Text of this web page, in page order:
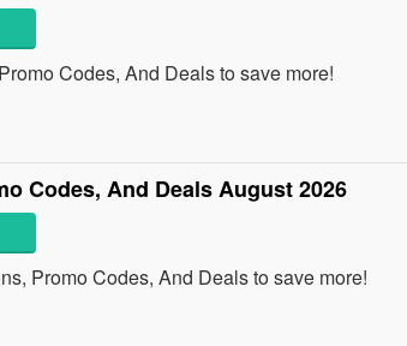
Codes, And Deals to save more!
Codes, And Deals August 2026
Promo Codes, And Deals to save more!